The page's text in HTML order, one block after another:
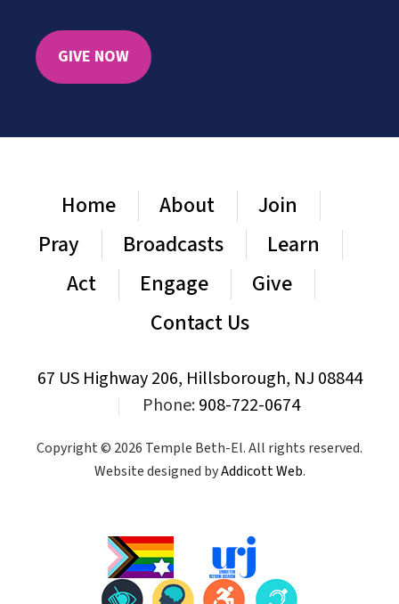
GIVE NOW
Home About
Join
Pray
Broadcasts
Learn
Act
Engage
Give
Contact Us
67 US Highway 206, Hillsborough, NJ 08844
Phone:908-722-0674
Copyright © 2026 Temple Beth-El. All rights reserved.
Website designed byAddicott Web.